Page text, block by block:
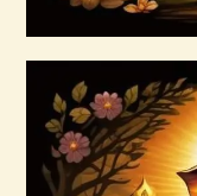
Buy now